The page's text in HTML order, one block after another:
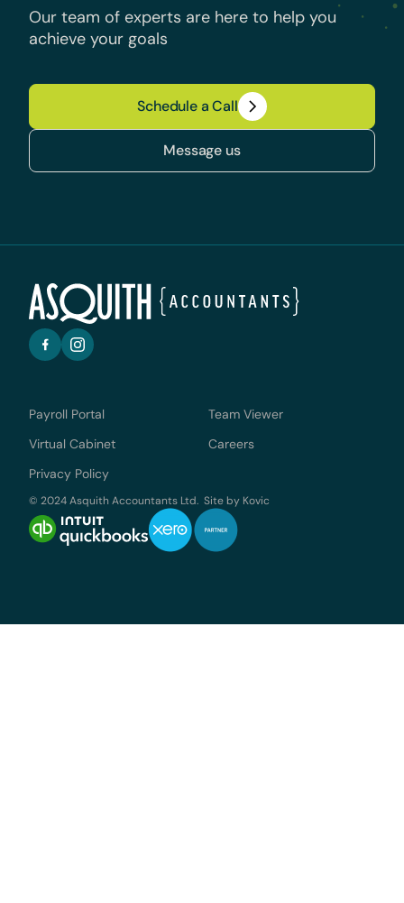
Our team of experts are here to help you
achieve your goals
Schedule a Call
Message us
Payroll Portal
Team Viewer
Virtual Cabinet
Careers
Privacy Policy
© 2024 Asquith Accountants Ltd. Site by Kovic